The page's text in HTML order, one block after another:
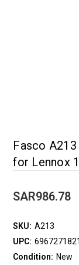
Fasco
for Lennox
SAR986.78
SKU: A213
UPC:
Condition: New